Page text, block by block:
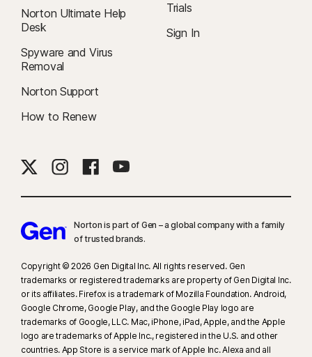
Norton Ultimate Help
Desk
Spyware and Virus
Removal
Norton Support
How to Renew
Trials
Sign In
Norton is part of Gen – a global company with a family
of trusted brands.​
Copyright © 2026 Gen Digital Inc. All rights reserved. Gen
trademarks or registered trademarks are property of Gen Digital Inc.
or its affiliates. Firefox is a trademark of Mozilla Foundation. Android,
Google Chrome, Google Play, and the Google Play logo are
trademarks of Google, LLC. Mac, iPhone, iPad, Apple, and the Apple
logo are trademarks of Apple Inc., registered in the U.S. and other
countries. App Store is a service mark of Apple Inc. Alexa and all